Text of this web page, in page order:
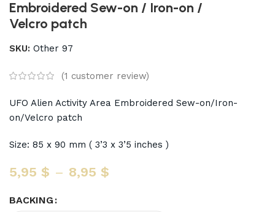
Embroidered Sew-on / Iron-on /
Velcro patch
SKU:Other 97
(1 customer review)
UFO Alien Activity Area Embroidered Sew-on/Iron-
on/Velcro patch
Size: 85 x 90 mm ( 3’3 x 3’5 inches )
5,95$ – 8,95$
BACKING